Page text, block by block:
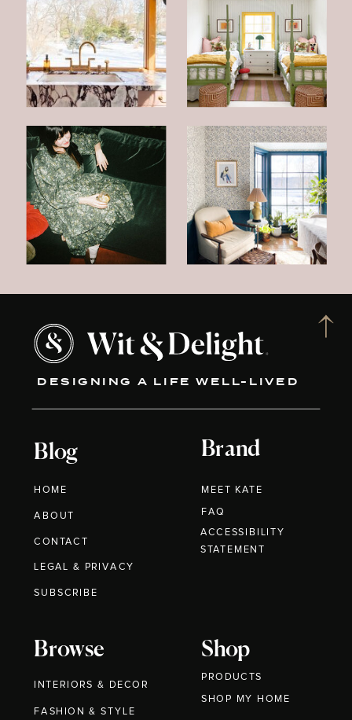
DESIGNING A LIFE WELL-LIVED
Blog
HOME
ABOUT
CONTACT
Brand
MEET KATE
Browse
INTERIORS & DECOR
FASHION & STYLE
Shop
PRODUCTS
LEGAL & PRIVACY
FAQ
SUBSCRIBE
ACCESSIBILITY
STATEMENT
SHOP MY HOME